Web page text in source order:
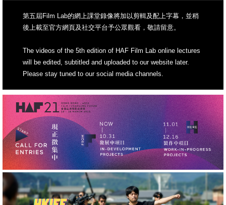
第五屆Film Lab的網上課堂錄像將加以剪輯及配上字幕，並稍
後上載至官方網頁及社交平台予公眾觀看，敬請留意。
The videos of the 5th edition of HAF Film Lab online lectures
will be edited, subtitled and uploaded to our website later.
Please stay tuned to our social media channels.